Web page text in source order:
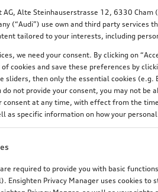
Price
AG, Alte Steinhauserstrasse 12, 6330
(“Audi”) use own and third party services
tailored to your interests, including
we need your consent. By clicking on
cookies and save these preferences by
sliders, then only the essential cookies
not provide your consent, you may not be
consent at any time, with effect from the
as specific information on how your
required to provide you with basic
Ensighten Privacy Manager uses cookies